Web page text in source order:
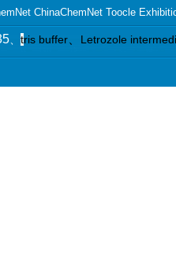
ChinaChemNet Toocle
tris buffer Letrozole